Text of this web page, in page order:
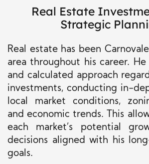
Real Estate
Strategic
Real estate has been
area throughout his career. He
and calculated approach
investments, conducting in-
local market conditions,
and economic trends. This
each market’s potential
decisions aligned with his
goals.